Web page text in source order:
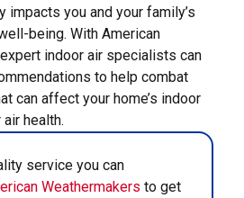
impacts you and your family’s
being. With American
indoor air specialists can
to help combat
can affect your home’s indoor
health.
service you can
Weathermakers to get